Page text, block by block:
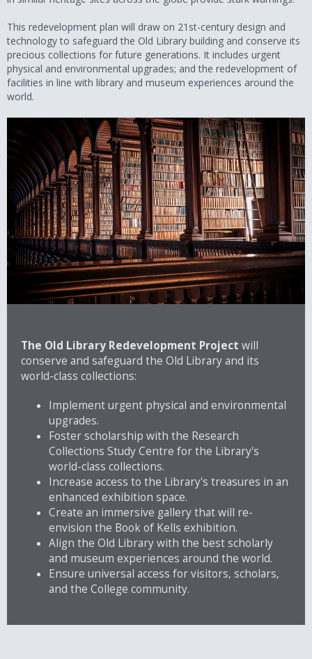
This redevelopment plan will draw on 21st-century design and
technology to safeguard the Old Library building and conserve its
precious collections for future generations. It includes urgent
physical and environmental upgrades; and the redevelopment of
facilities in line with library and museum experiences around the
world.
The Old Library Redevelopment Project will
conserve and safeguard the Old Library and its
world-class collections:
Implement urgent physical and environmental
upgrades.
Foster scholarship with the Research
Collections Study Centre for the Library's
world-class collections.
Increase access to the Library's treasures in an
enhanced exhibition space.
Create an immersive gallery that will re-
envision the Book of Kells exhibition.
Align the Old Library with the best scholarly
and museum experiences around the world.
Ensure universal access for visitors, scholars,
and the College community.